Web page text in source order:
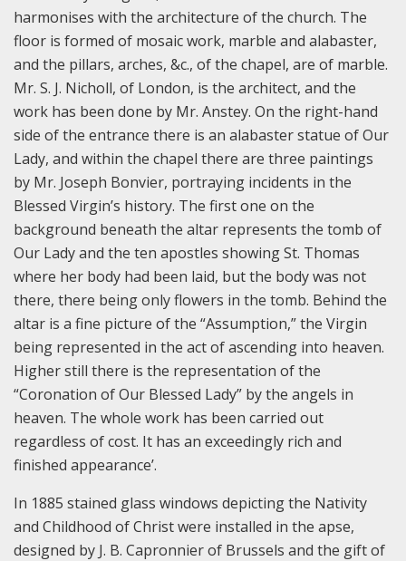
harmonises with the architecture of the church. The
floor is formed of mosaic work, marble and alabaster,
and the pillars, arches, &c., of the chapel, are of marble.
Mr. S. J. Nicholl, of London, is the architect, and the
work has been done by Mr. Anstey. On the right-hand
side of the entrance there is an alabaster statue of Our
Lady, and within the chapel there are three paintings
by Mr. Joseph Bonvier, portraying incidents in the
Blessed Virgin’s history. The first one on the
background beneath the altar represents the tomb of
Our Lady and the ten apostles showing St. Thomas
where her body had been laid, but the body was not
there, there being only flowers in the tomb. Behind the
altar is a fine picture of the “Assumption,” the Virgin
being represented in the act of ascending into heaven.
Higher still there is the representation of the
“Coronation of Our Blessed Lady” by the angels in
heaven. The whole work has been carried out
regardless of cost. It has an exceedingly rich and
finished appearance’.
In 1885 stained glass windows depicting the Nativity
and Childhood of Christ were installed in the apse,
designed by J. B. Capronnier of Brussels and the gift of